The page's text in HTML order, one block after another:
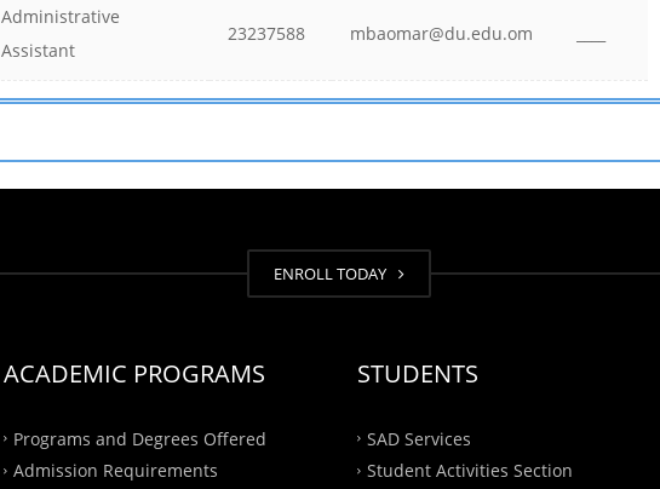
Administrative
Assistant
23237588 mbaomar@du.edu.om
ENROLL TODAY
ACADEMIC PROGRAMS
Programs and Degrees Offered
Admission Requirements
STUDENTS
SAD Services
Student Activities Section